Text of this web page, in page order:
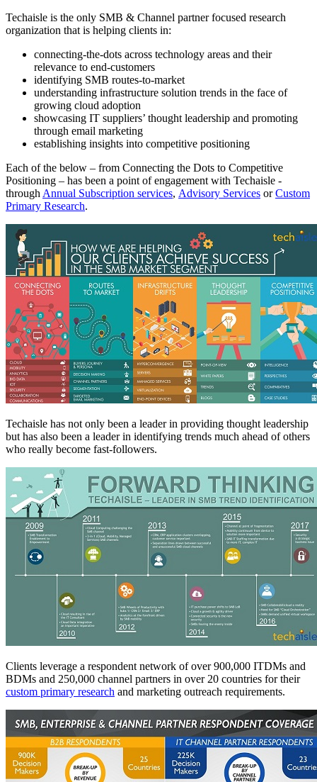
Techaisle is the only SMB & Channel partner focused research
organization that is helping clients in:
connecting-the-dots across technology areas and their
relevance to end-customers
identifying SMB routes-to-market
understanding infrastructure solution trends in the face of
growing cloud adoption
showcasing IT suppliers’ thought leadership and promoting
through email marketing
establishing insights into competitive positioning
Each of the below – from Connecting the Dots to Competitive
Positioning – has been a point of engagement with Techaisle -
through Annual Subscription services, Advisory Services orCustom
Primary Research.
Techaisle has not only been a leader in providing thought leadership
but has also been a leader in identifying trends much ahead of others
who really become fast-followers.
Clients leverage a respondent network of over 900,000 ITDMs and
BDMs and 250,000 channel partners in over 20 countries for their
custom primary research and marketing outreach requirements.